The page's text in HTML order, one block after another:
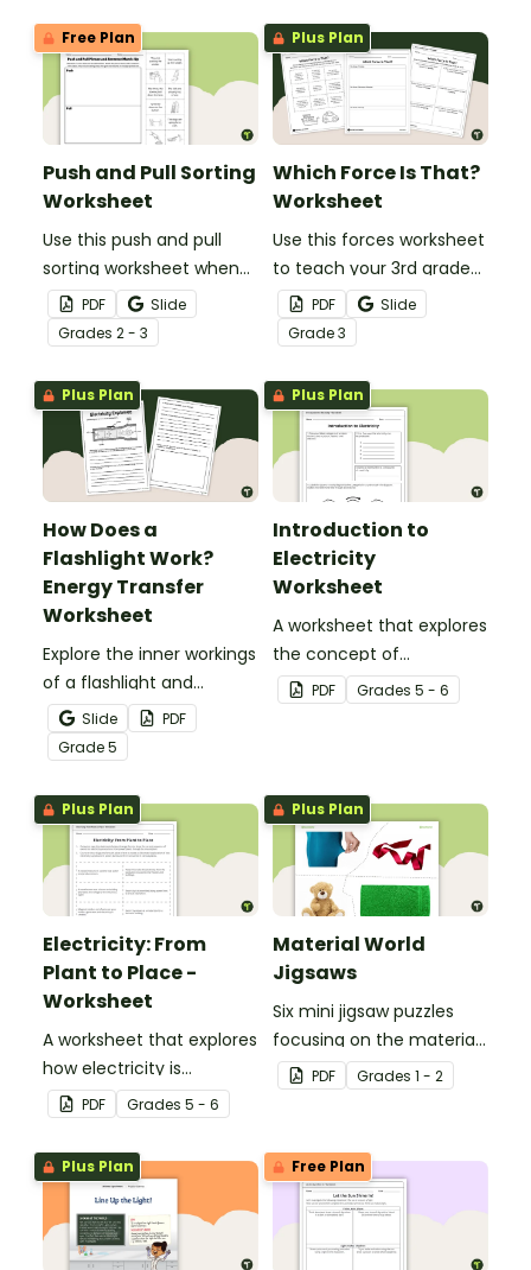
Free Plan
Push and Pull Sorting
Worksheet
Use this push and pull
sorting worksheet when
exploring forces and
motion with your 3rd
grade students.
PDF
Slide
Grades 2 - 3
Plus Plan
Which Force Is That?
Worksheet
Use this forces worksheet
to teach your 3rd grade
students about the
common forces of
friction, buoyancy and
gravity.
PDF
Slide
Grade3
Plus Plan
How Does a
Flashlight Work?
Energy Transfer
Worksheet
Explore the inner workings
of a flashlight and
discover how energy
flows through a circuit
with a printable Energy
Transfer Worksheet.
Slide
PDF
Grade5
Plus Plan
Introduction to
Electricity
Worksheet
A worksheet that explores
the concept of
electricity.
PDF Grades 5 - 6
Plus Plan
Electricity: From
Plant to Place -
Worksheet
A worksheet that explores
how electricity is
generated and
distributed.
PDF Grades 5 - 6
Plus Plan
Material World
Jigsaws
Six mini jigsaw puzzles
focusing on the materials
objects are made of.
PDF Grades 1 - 2
Plus Plan Free Plan